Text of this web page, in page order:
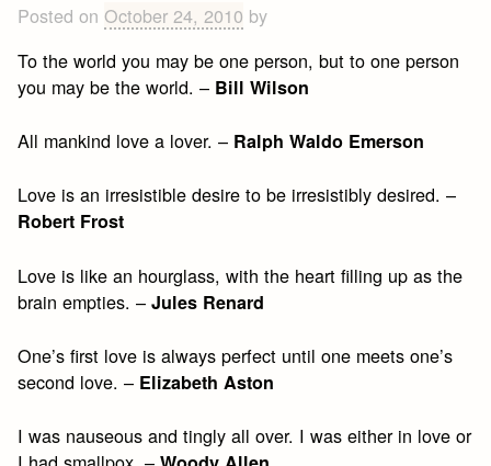
Posted on October 24, 2010 by
To the world you may be one person, but to one person
you may be the world. – Bill Wilson
All mankind love a lover. – Ralph Waldo Emerson
Love is an irresistible desire to be irresistibly desired. –
Robert Frost
Love is like an hourglass, with the heart filling up as the
brain empties. –Jules Renard
One’s first love is always perfect until one meets one’s
second love. – Elizabeth Aston
I was nauseous and tingly all over. I was either in love or